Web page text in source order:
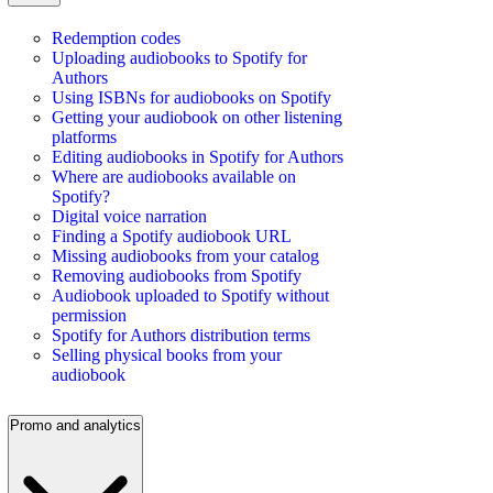
Redemption codes
Uploading audiobooks to Spotify for
Authors
Using ISBNs for audiobooks on Spotify
Getting your audiobook on other listening
platforms
Editing audiobooks in Spotify for Authors
Where are audiobooks available on
Spotify?
Digital voice narration
Finding a Spotify audiobook URL
Missing audiobooks from your catalog
Removing audiobooks from Spotify
Audiobook uploaded to Spotify without
permission
Spotify for Authors distribution terms
Selling physical books from your
audiobook
Promo and analytics